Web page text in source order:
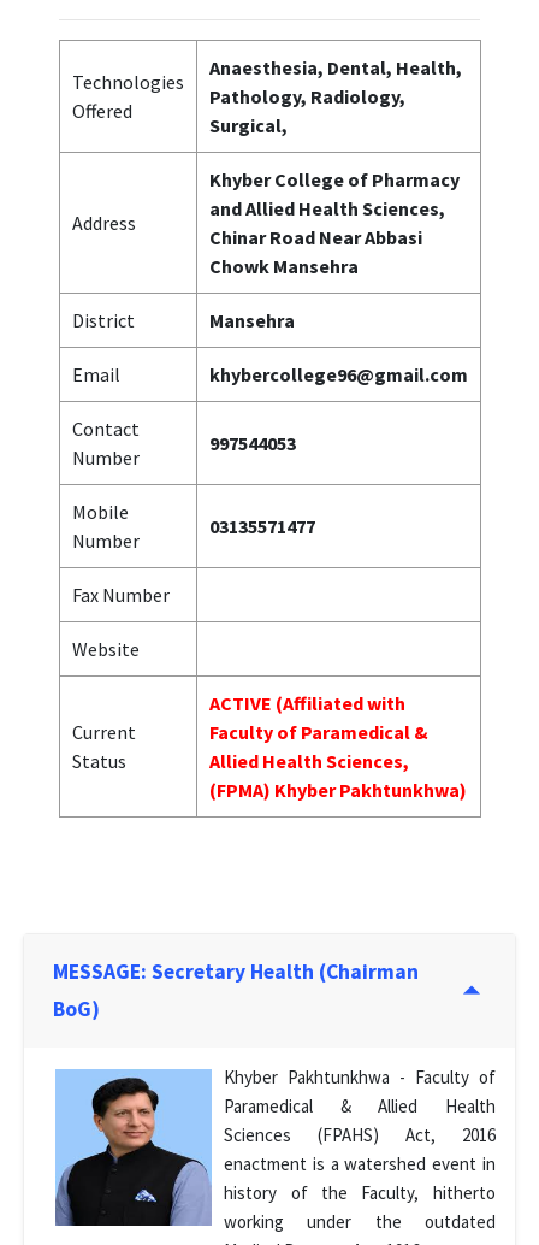
Technologies
Offered
Anaesthesia, Dental, Health,
Pathology, Radiology,
Surgical,
Address
Khyber College of Pharmacy
and Allied Health Sciences,
Chinar Road Near Abbasi
Chowk Mansehra
District Mansehra
Email khybercollege96@gmail.com
Contact
Number
997544053
Mobile
Number
03135571477
Fax Number
Website
Current
Status
ACTIVE (Affiliated with
Faculty of Paramedical &
Allied Health Sciences,
(FPMA) Khyber Pakhtunkhwa)
MESSAGE: Secretary Health (Chairman
BoG)
Khyber Pakhtunkhwa - Faculty of
Paramedical & Allied Health
Sciences (FPAHS) Act, 2016
enactment is a watershed event in
history of the Faculty, hitherto
working under the outdated